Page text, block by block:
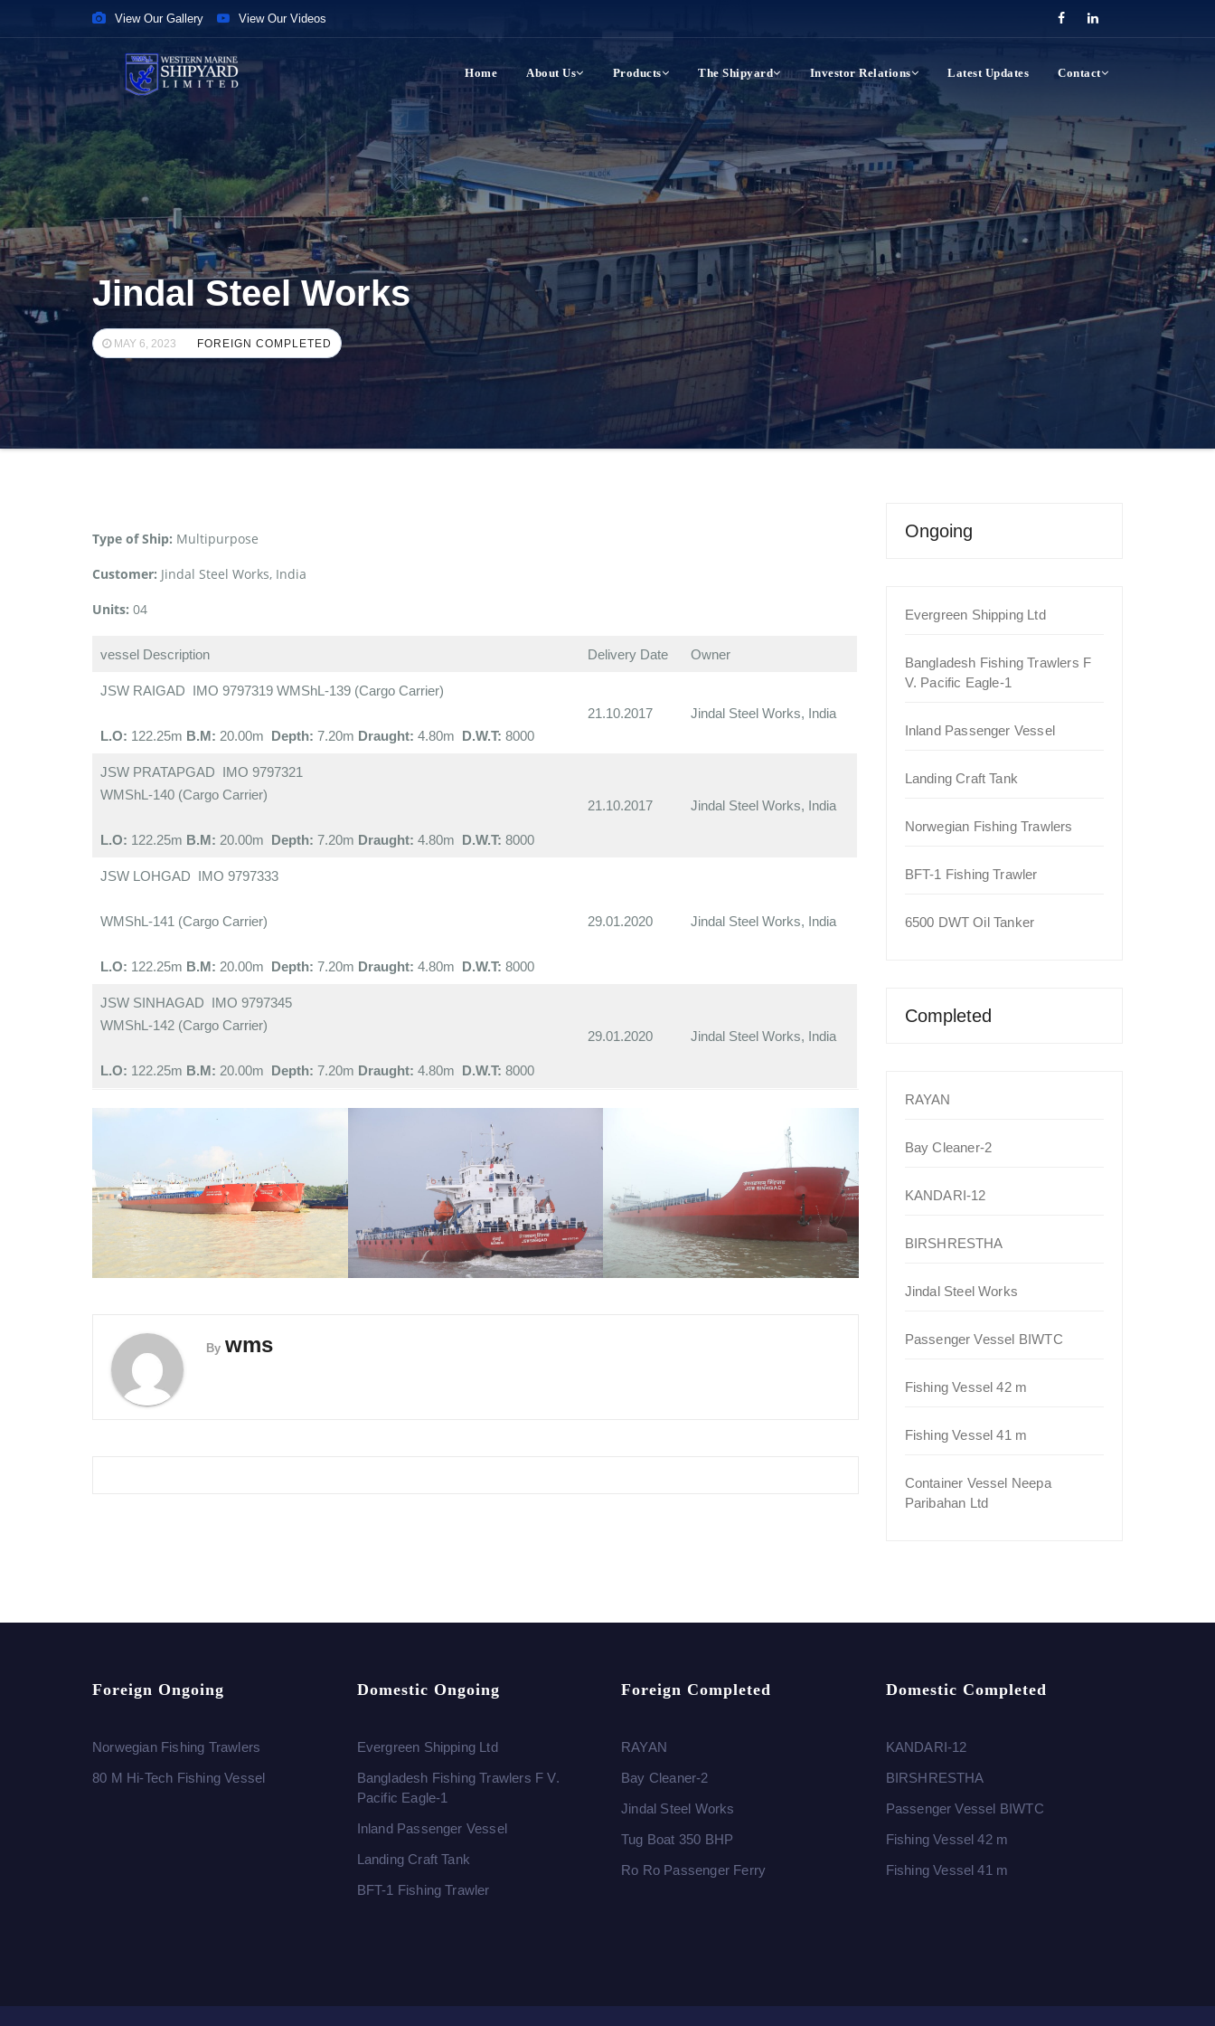
View Our Gallery View Our Videos
Home About Us Products The Shipyard Investor Relations Latest Updates Contact
Jindal Steel Works
MAY 6, 2023 FOREIGN COMPLETED
Type of Ship: Multipurpose
Customer: Jindal Steel Works, India
Units: 04
vessel Description Delivery Date Owner
JSW RAIGAD IMO 9797319 WMShL-139 (Cargo Carrier)
L.O: 122.25m B.M: 20.00m Depth: 7.20m Draught: 4.80m D.W.T: 8000
21.10.2017 Jindal Steel Works, India
JSW PRATAPGAD IMO 9797321
WMShL-140 (Cargo Carrier)
L.O: 122.25m B.M: 20.00m Depth: 7.20m Draught: 4.80m D.W.T: 8000
21.10.2017 Jindal Steel Works, India
JSW LOHGAD IMO 9797333
WMShL-141 (Cargo Carrier)
L.O: 122.25m B.M: 20.00m Depth: 7.20m Draught: 4.80m D.W.T: 8000
29.01.2020 Jindal Steel Works, India
JSW SINHAGAD IMO 9797345
WMShL-142 (Cargo Carrier)
L.O: 122.25m B.M: 20.00m Depth: 7.20m Draught: 4.80m D.W.T: 8000
29.01.2020 Jindal Steel Works, India
By wms
Ongoing
Evergreen Shipping Ltd
Bangladesh Fishing Trawlers F
V. Pacific Eagle-1
Inland Passenger Vessel
Landing Craft Tank
Norwegian Fishing Trawlers
BFT-1 Fishing Trawler
6500 DWT Oil Tanker
Completed
RAYAN
Bay Cleaner-2
KANDARI-12
BIRSHRESTHA
Jindal Steel Works
Passenger Vessel BIWTC
Fishing Vessel 42 m
Fishing Vessel 41 m
Container Vessel Neepa
Paribahan Ltd
Foreign Ongoing
Norwegian Fishing Trawlers
80 M Hi-Tech Fishing Vessel
Domestic Ongoing
Evergreen Shipping Ltd
Bangladesh Fishing Trawlers F V.
Pacific Eagle-1
Inland Passenger Vessel
Landing Craft Tank
BFT-1 Fishing Trawler
Foreign Completed
RAYAN
Bay Cleaner-2
Jindal Steel Works
Tug Boat 350 BHP
Ro Ro Passenger Ferry
Domestic Completed
KANDARI-12
BIRSHRESTHA
Passenger Vessel BIWTC
Fishing Vessel 42 m
Fishing Vessel 41 m